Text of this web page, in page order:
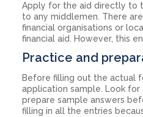
Apply for the aid directly to
to any middlemen. There
financial organisations or
financial aid. However, this
Practice and
Before filling out the actual
application sample. Look for
prepare sample answers
filling in all the entries